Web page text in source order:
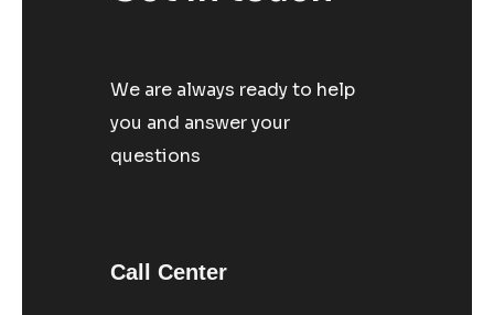
We are always ready to help
you and answer your
questions
Call Center